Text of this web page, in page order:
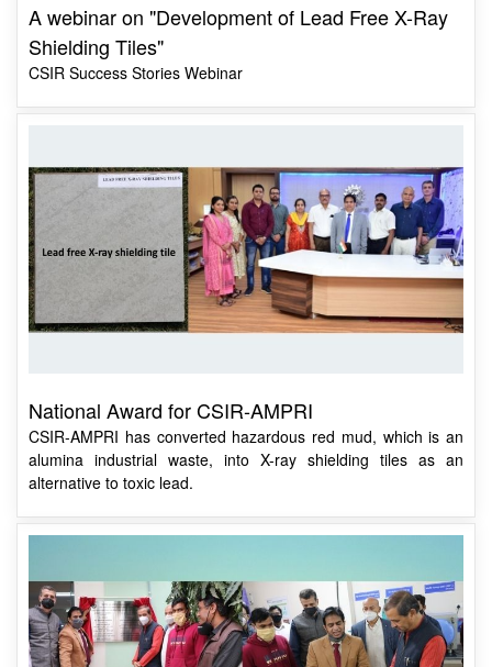
CSIR Success Stories Webinar
alumina industrial waste, into X-ray shielding tiles as an
alternative to toxic lead.